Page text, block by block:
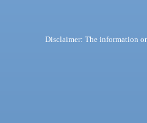
Disclaimer: The information